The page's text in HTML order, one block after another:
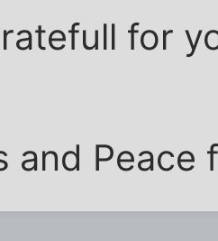
for
and Peace